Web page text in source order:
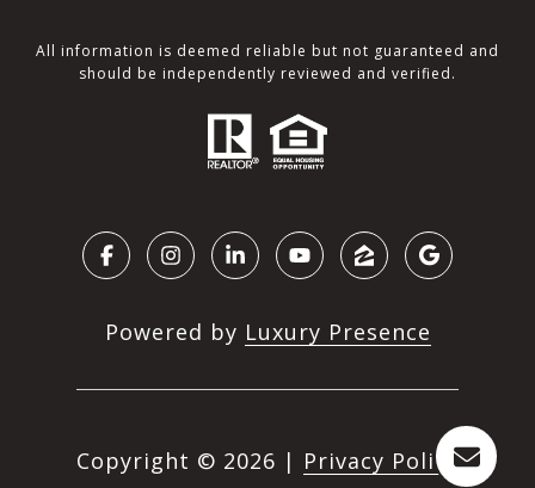
All information is deemed reliable but not guaranteed and
should be independently reviewed and verified.
Powered by Luxury Presence
Copyright © 2026 | Privacy Policy